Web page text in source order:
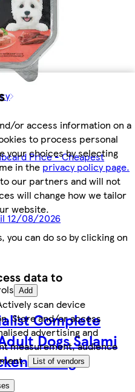
or access information on a
to process personal
your choices by selecting
in the privacy policy page.
our partners and will not
will change how we tailor
website.
you can do so by clicking on
data to
scan device
Store and/or access
advertising and
measurement, audience
List of vendors
Price - Cheapest
12/08/2026
Add
Complete
Dogs Salami
1000 g